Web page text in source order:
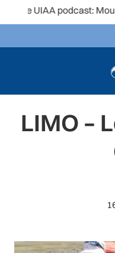
podcast: Mountain
LIMO –